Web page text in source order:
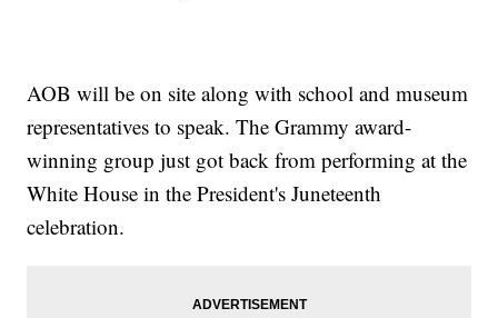
AOB will be on site along with school and museum
representatives to speak. The Grammy award-
winning group just got back from performing at the
White House in the President's Juneteenth
celebration.